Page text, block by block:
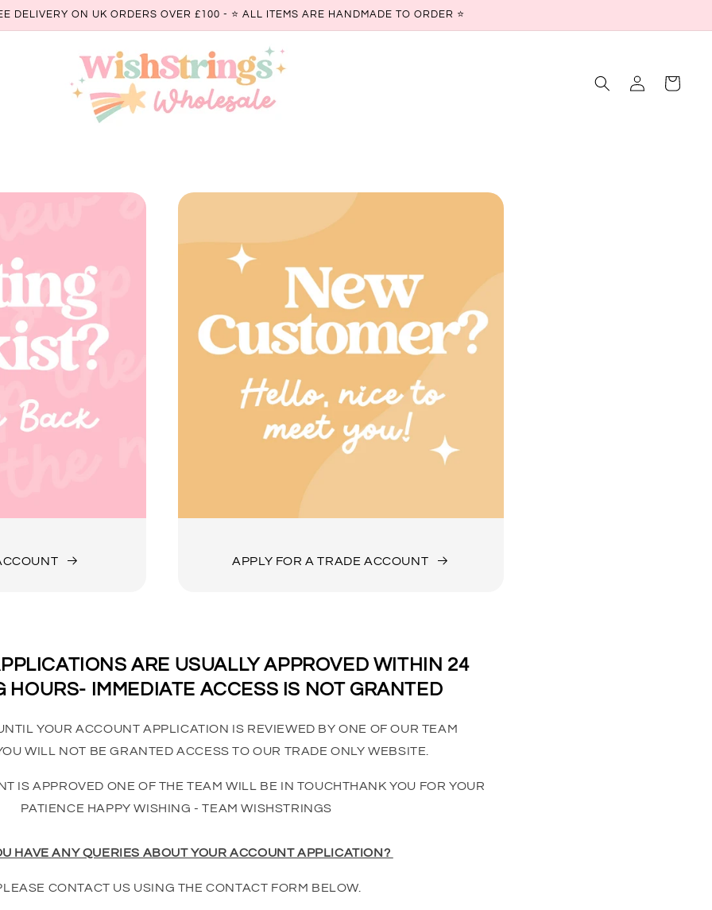
DELIVERY ON UK ORDERS OVER £100 - ⭐️ ALL ITEMS ARE HANDMADE TO ORDER ⭐
in
Cart
APPLY FOR A TRADE ACCOUNT
ARE USUALLY APPROVED WITHIN 24
HOURS- IMMEDIATE ACCESS IS NOT GRANTED
YOUR ACCOUNT APPLICATION IS REVIEWED BY ONE OF OUR TEAM
WILL NOT BE GRANTED ACCESS TO OUR TRADE ONLY WEBSITE.
IS APPROVED ONE OF THE TEAM WILL BE IN TOUCHTHANK YOU FOR YOUR
PATIENCE HAPPY WISHING - TEAM WISHSTRINGS
HAVE ANY QUERIES ABOUT YOUR ACCOUNT APPLICATION?
CONTACT US USING THE CONTACT FORM BELOW.